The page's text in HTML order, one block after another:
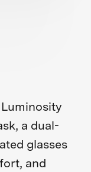
a dual-
glasses
and